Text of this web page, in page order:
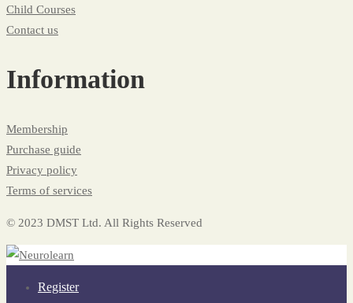
Child Courses
Contact us
Information
Membership
Purchase guide
Privacy policy
Terms of services
© 2023 DMST Ltd. All Rights Reserved
Register